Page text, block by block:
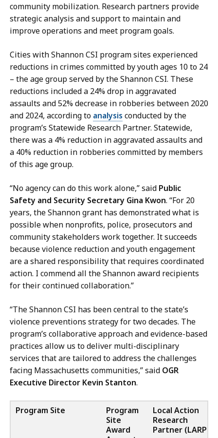
community mobilization. Research partners provide
strategic analysis and support to maintain and
improve operations and meet program goals.
Cities with Shannon CSI program sites experienced
reductions in crimes committed by youth ages 10 to 24
– the age group served by the Shannon CSI. These
reductions included a 24% drop in aggravated
assaults and 52% decrease in robberies between 2020
and 2024, according to analysis conducted by the
program’s Statewide Research Partner. Statewide,
there was a 4% reduction in aggravated assaults and
a 40% reduction in robberies committed by members
of this age group.
“No agency can do this work alone,” said Public
Safety and Security Secretary Gina Kwon. “For 20
years, the Shannon grant has demonstrated what is
possible when nonprofits, police, prosecutors and
community stakeholders work together. It succeeds
because violence reduction and youth engagement
are a shared responsibility that requires coordinated
action. I commend all the Shannon award recipients
for their continued collaboration.”
“The Shannon CSI has been central to the state’s
violence preventions strategy for two decades. The
program’s collaborative approach and evidence-based
practices allow us to deliver multi-disciplinary
services that are tailored to address the challenges
facing Massachusetts communities,” said OGR
Executive Director Kevin Stanton.
Program Site
Program
Site
Award
Local Action
Research
Partner (LARP)